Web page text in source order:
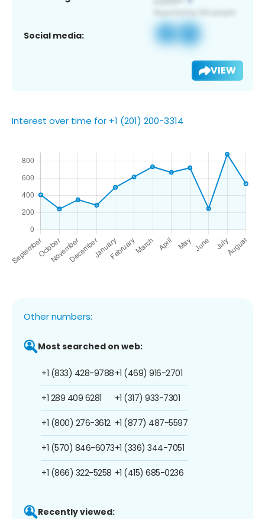
Social media:
VIEW
Interest over time for +1 (201) 200-3314
Other numbers:
Most searched on web:
+1 (833) 428-9788
+1 289 409 6281
+1 (800) 276-3612
+1 (570) 846-6073
+1 (866) 322-5258
+1 (469) 916-2701
+1 (317) 933-7301
+1 (877) 487-5597
+1 (336) 344-7051
+1 (415) 685-0236
Recently viewed: